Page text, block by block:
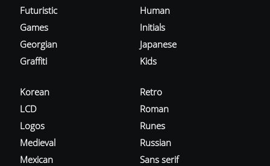
Futuristic
Games
Georgian
Graffiti
Human
Initials
Japanese
Kids
Korean
LCD
Logos
Medieval
Mexican
Retro
Roman
Runes
Russian
Sans serif